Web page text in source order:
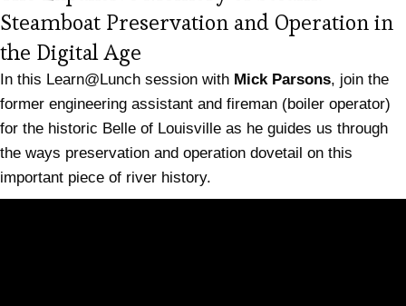
Steamboat Preservation and Operation in
the Digital Age
In this Learn@Lunch session with Mick Parsons, join the
former engineering assistant and fireman (boiler operator)
for the historic Belle of Louisville as he guides us through
the ways preservation and operation dovetail on this
important piece of river history.